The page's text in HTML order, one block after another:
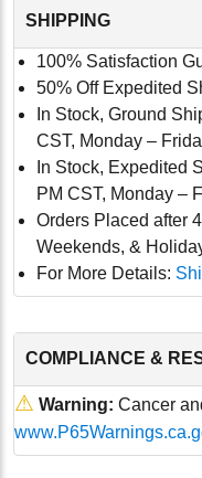
SHIPPING
100% Satisfaction
50% Off Expedited
In Stock, Ground
CST, Monday –
In Stock, Expedited
PM CST, Monday –
Orders Placed after
Weekends, &
For More Details:
COMPLIANCE &
⚠ Warning: Cancer